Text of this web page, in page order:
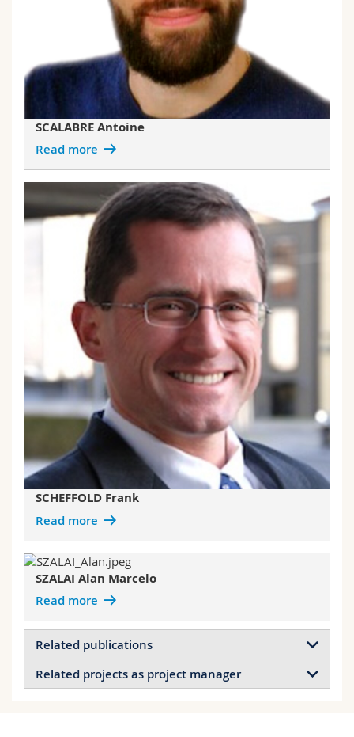
SCALABRE Antoine
Read more
SCHEFFOLD Frank
Read more
SZALAI Alan Marcelo
Read more
Related publications
Stimuli-Responsive and Antibacterial
Related projects as project manager